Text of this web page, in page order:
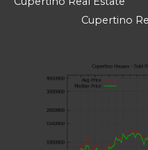
Cupertino